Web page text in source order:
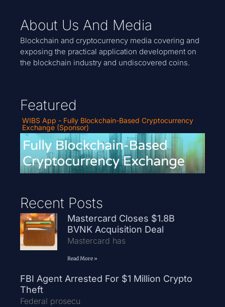
About Us And Media
Blockchain and cryptocurrency media covering and
exposing the practical application development on
the blockchain industry and undiscovered coins.
Featured
WIBS App - Fully Blockchain-Based Cryptocurrency
Exchange (Sponsor)
Recent Posts
Mastercard Closes $1.8B
BVNK Acquisition Deal
Mastercard has
Read More »
FBI Agent Arrested For $1 Million Crypto
Theft
Federal prosecu